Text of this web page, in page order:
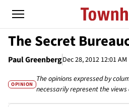
The Secret
Paul GreenbergDec 28, 2012 12:01 AM
OPINION
The opinions expressed by
necessarily represent the views